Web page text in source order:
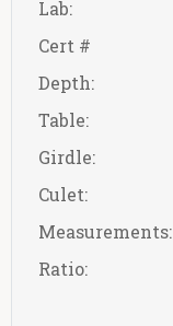
Lab:
Cert #
Depth:
Table:
Girdle:
Culet:
Measurements:
Ratio: